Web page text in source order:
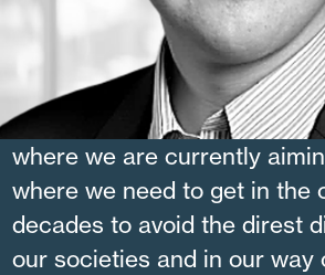
JULIEN LAFOND
Why I am working at Altanova:
When I realized the size of
where we are currently
where we need to get in the
decades to avoid the direst
our societies and in our way